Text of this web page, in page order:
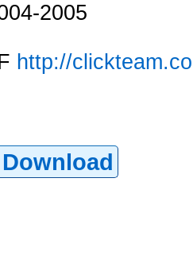
2005
http://